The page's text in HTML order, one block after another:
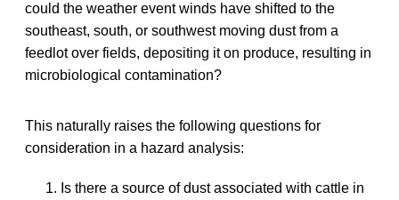
could the weather event winds have shifted to the
southeast, south, or southwest moving dust from a
feedlot over fields, depositing it on produce, resulting in
microbiological contamination?
This naturally raises the following questions for
consideration in a hazard analysis:
Is there a source of dust associated with cattle in